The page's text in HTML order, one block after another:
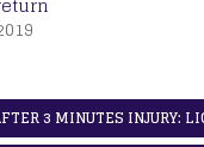
3 MINUTES INJURY: